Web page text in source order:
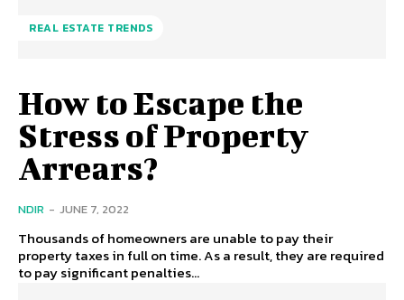
REAL ESTATE TRENDS
How to Escape the
Stress of Property
Arrears?
NDIR - JUNE 7, 2022
Thousands of homeowners are unable to pay their
property taxes in full on time. As a result, they are required
to pay significant penalties...